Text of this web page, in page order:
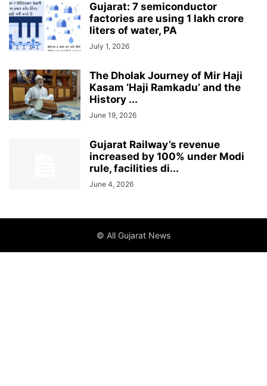
Gujarat: 7 semiconductor
factories are using 1 lakh crore
liters of water, PA
July 1, 2026
The Dholak Journey of Mir Haji
Kasam ‘Haji Ramkadu’ and the
History ...
June 19, 2026
Gujarat Railway’s revenue
increased by 100% under Modi
rule, facilities di...
June 4, 2026
© All Gujarat News